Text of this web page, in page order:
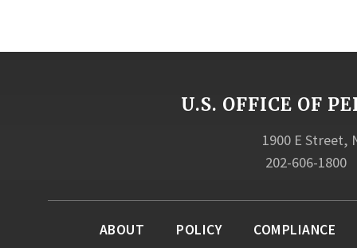
U.S. OFFICE OF
1900 E Street,
202-606-1800
ABOUT POLICY
COMPLIANCE